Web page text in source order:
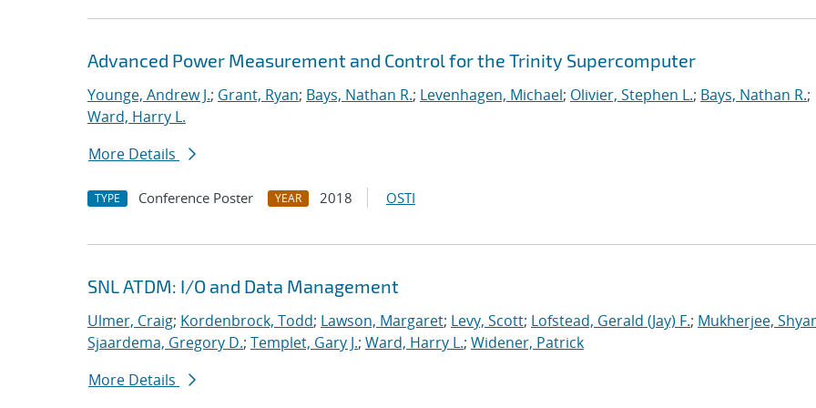
Advanced Power Measurement and Control for the Trinity Supercomputer
Younge, Andrew J.; Grant, Ryan; Bays, Nathan R.; Levenhagen, Michael; Olivier, Stephen L.; Bays, Nathan R.;
Ward, Harry L.
More Details
TYPE Conference Poster YEAR 2018 OSTI
SNL ATDM: I/O and Data Management
Ulmer, Craig; Kordenbrock, Todd; Lawson, Margaret; Levy, Scott; Lofstead, Gerald (Jay) F.; Mukherjee,
Sjaardema, Gregory D.; Templet, Gary J.; Ward, Harry L.; Widener, Patrick
More Details